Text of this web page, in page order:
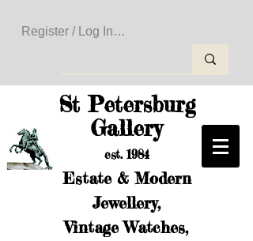
Register / Log In to Create Your Wishlist
St Petersburg
Gallery
est. 1984
Estate & Modern
Jewellery,
Vintage Watches,